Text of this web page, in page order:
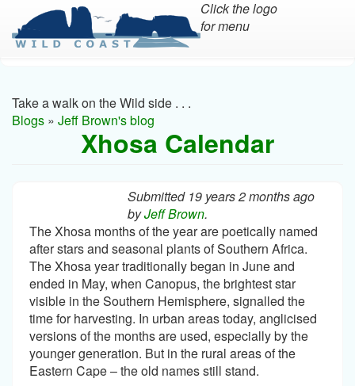
main
content
Click the logo
for menu
Take a walk on the Wild side . . .
Blogs » Jeff Brown's blog
Xhosa Calendar
Submitted 19 years 2 months ago
byJeff Brown.
The Xhosa months of the year are poetically named
after stars and seasonal plants of Southern Africa.
The Xhosa year traditionally began in June and
ended in May, when Canopus, the brightest star
visible in the Southern Hemisphere, signalled the
time for harvesting. In urban areas today, anglicised
versions of the months are used, especially by the
younger generation. But in the rural areas of the
Eastern Cape – the old names still stand.